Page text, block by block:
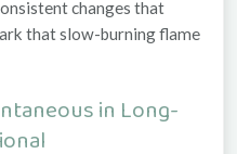
changes that
that slow-burning flame
in Long-